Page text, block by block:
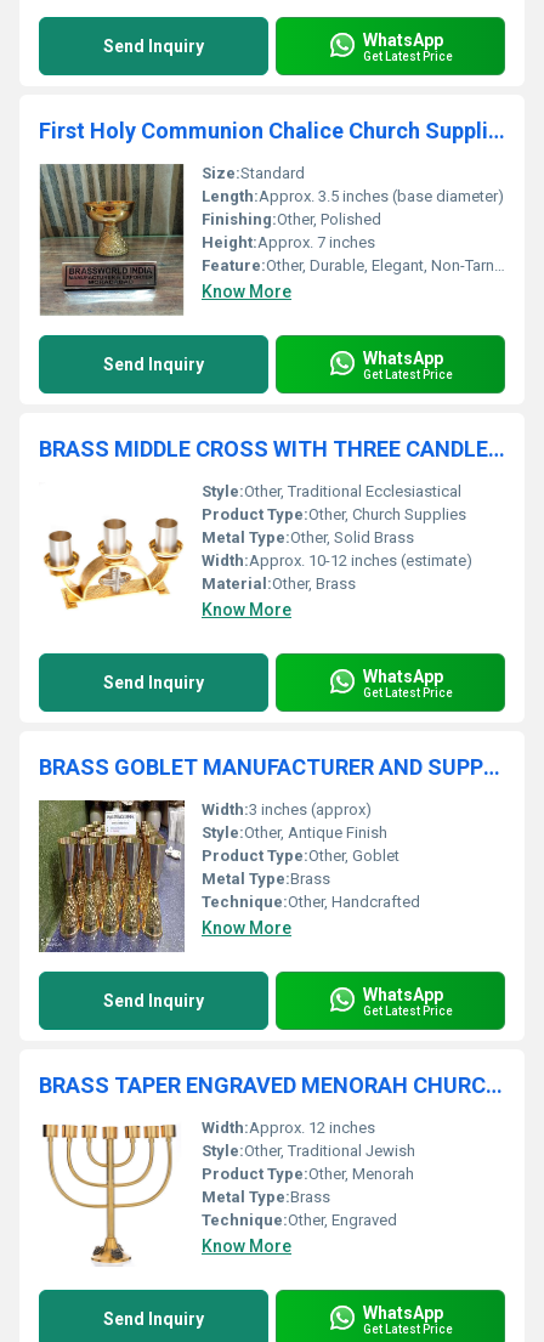
Send Inquiry WhatsApp
Get Latest Price
First Holy Communion Chalice Church Supplies
Size:Standard
Length:Approx. 3.5 inches (base diameter)
Finishing:Other, Polished
Height:Approx. 7 inches
Feature:Other, Durable, Elegant, Non-Tarnish, Easy to Clean
Know More
Send Inquiry WhatsApp
Get Latest Price
BRASS MIDDLE CROSS WITH THREE CANDLE HOLDER CHURCH SUPPLIES
Style:Other, Traditional Ecclesiastical
Product Type:Other, Church Supplies
Metal Type:Other, Solid Brass
Width:Approx. 10-12 inches (estimate)
Material:Other, Brass
Know More
Send Inquiry WhatsApp
Get Latest Price
BRASS GOBLET MANUFACTURER AND SUPPLIER IN INDIA
Width:3 inches (approx)
Style:Other, Antique Finish
Product Type:Other, Goblet
Metal Type:Brass
Technique:Other, Handcrafted
Know More
Send Inquiry WhatsApp
Get Latest Price
BRASS TAPER ENGRAVED MENORAH CHURCH SUPPLIES
Width:Approx. 12 inches
Style:Other, Traditional Jewish
Product Type:Other, Menorah
Metal Type:Brass
Technique:Other, Engraved
Know More
Send Inquiry WhatsApp
Get Latest Price